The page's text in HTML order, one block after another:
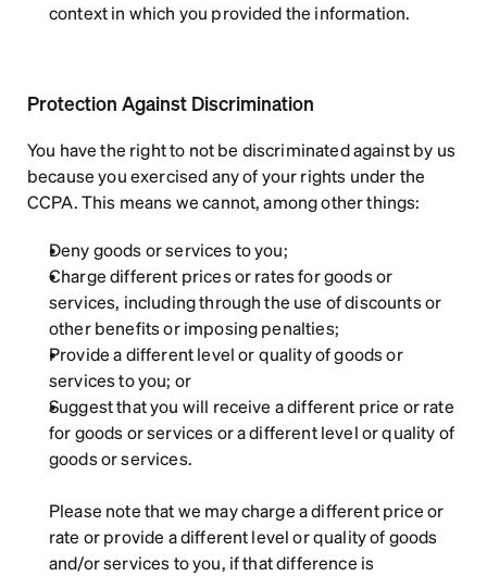
context in which you provided the information.
Protection Against Discrimination
You have the right to not be discriminated against by us
because you exercised any of your rights under the
CCPA. This means we cannot, among other things:
Deny goods or services to you;
Charge different prices or rates for goods or
services, including through the use of discounts or
other benefits or imposing penalties;
Provide a different level or quality of goods or
services to you; or
Suggest that you will receive a different price or rate
for goods or services or a different level or quality of
goods or services.
Please note that we may charge a different price or
rate or provide a different level or quality of goods
and/or services to you, if that difference is